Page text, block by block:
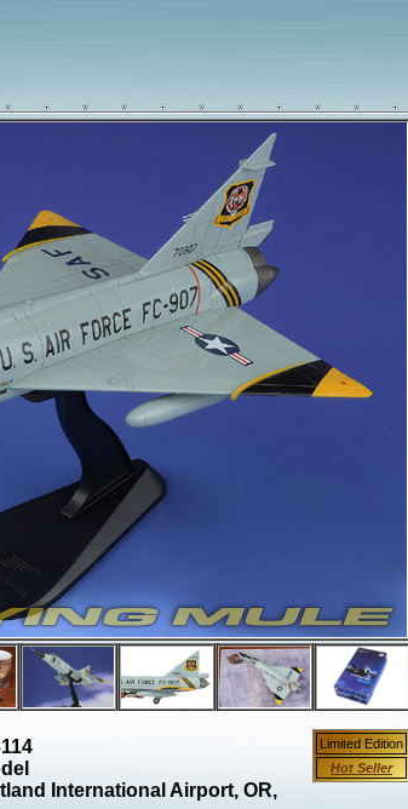
International Airport, OR,
Limited Edition
Hot Seller